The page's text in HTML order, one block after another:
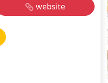
website